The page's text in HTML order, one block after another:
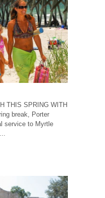
THIS SPRING WITH
break, Porter
service to Myrtle